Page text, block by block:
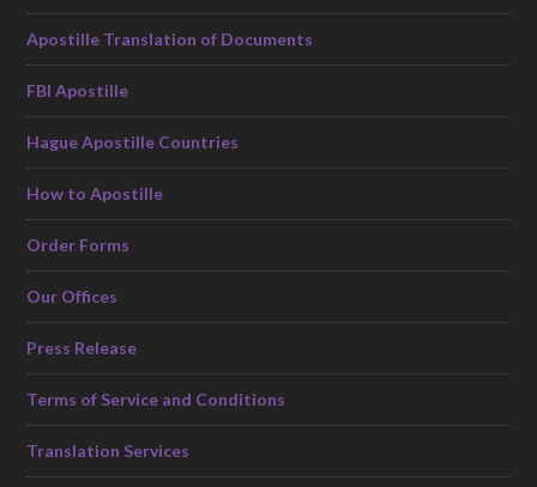
Apostille Translation of Documents
FBI Apostille
Hague Apostille Countries
How to Apostille
Order Forms
Our Offices
Press Release
Terms of Service and Conditions
Translation Services